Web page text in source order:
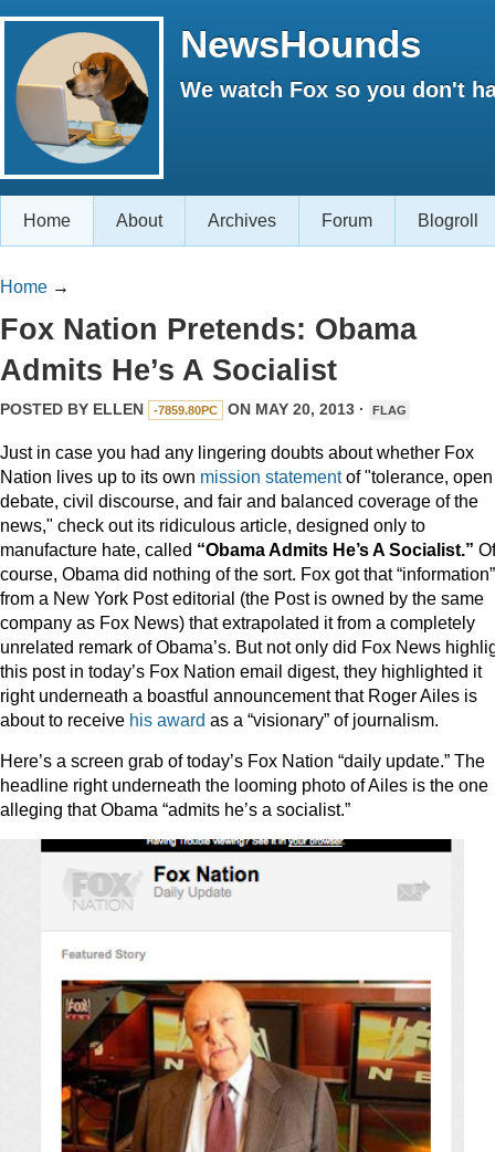
NewsHounds
We watch Fox so you don't
Home About Archives Forum Blogroll
Home →
Fox Nation Pretends: Obama
Admits He’s A Socialist
POSTED BY ELLEN -7859.80PC ON MAY 20, 2013 · FLAG
Just in case you had any lingering doubts about whether Fox
Nation lives up to its own mission statementof "tolerance, open
debate, civil discourse, and fair and balanced coverage of the
news," check out its ridiculous article, designed only to
manufacture hate, called “Obama Admits He’s A Socialist.” Of
course, Obama did nothing of the sort. Fox got that “information”
from a New York Post editorial (the Post is owned by the same
company as Fox News) that extrapolated it from a completely
unrelated remark of Obama’s. But not only did Fox News
this post in today’s Fox Nation email digest, they highlighted it
right underneath a boastful announcement that Roger Ailes is
about to receive his award as a “visionary” of journalism.
Here’s a screen grab of today’s Fox Nation “daily update.” The
headline right underneath the looming photo of Ailes is the one
alleging that Obama “admits he’s a socialist.”